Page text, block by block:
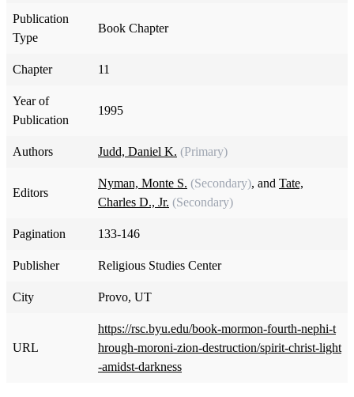
Publication
Type
Book Chapter
Chapter 11
Year of
Publication
1995
Authors Judd, Daniel K. (Primary)
Editors
Nyman, Monte S. (Secondary), and Tate,
Charles D., Jr. (Secondary)
Pagination 133-146
Publisher Religious Studies Center
City Provo, UT
URL
https://rsc.byu.edu/book-mormon-fourth-nephi-t
hrough-moroni-zion-destruction/spirit-christ-light
-amidst-darkness